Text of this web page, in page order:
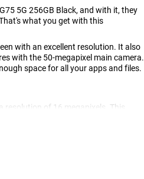
5G 256GB Black, and with it, they
what you get with this
with an excellent resolution. It also
with the 50-megapixel main camera.
space for all your apps and files.
resolution of 16 megapixels. This
The main lens has a resolution of
this camera for all normal photos